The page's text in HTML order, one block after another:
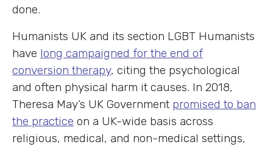
done.
Humanists UK and its section LGBT Humanists
have long campaigned for the end of
conversion therapy, citing the psychological
and often physical harm it causes. In 2018,
Theresa May’s UK Government promised to ban
the practice on a UK-wide basis across
religious, medical, and non-medical settings,